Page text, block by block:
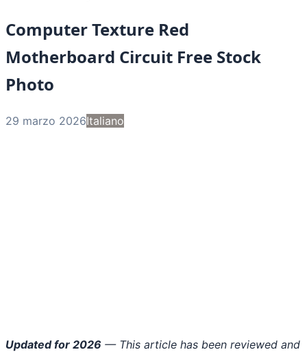
Computer Texture Red
Motherboard Circuit Free Stock
Photo
29 marzo 2026Italiano
Updated for 2026 — This article has been reviewed and